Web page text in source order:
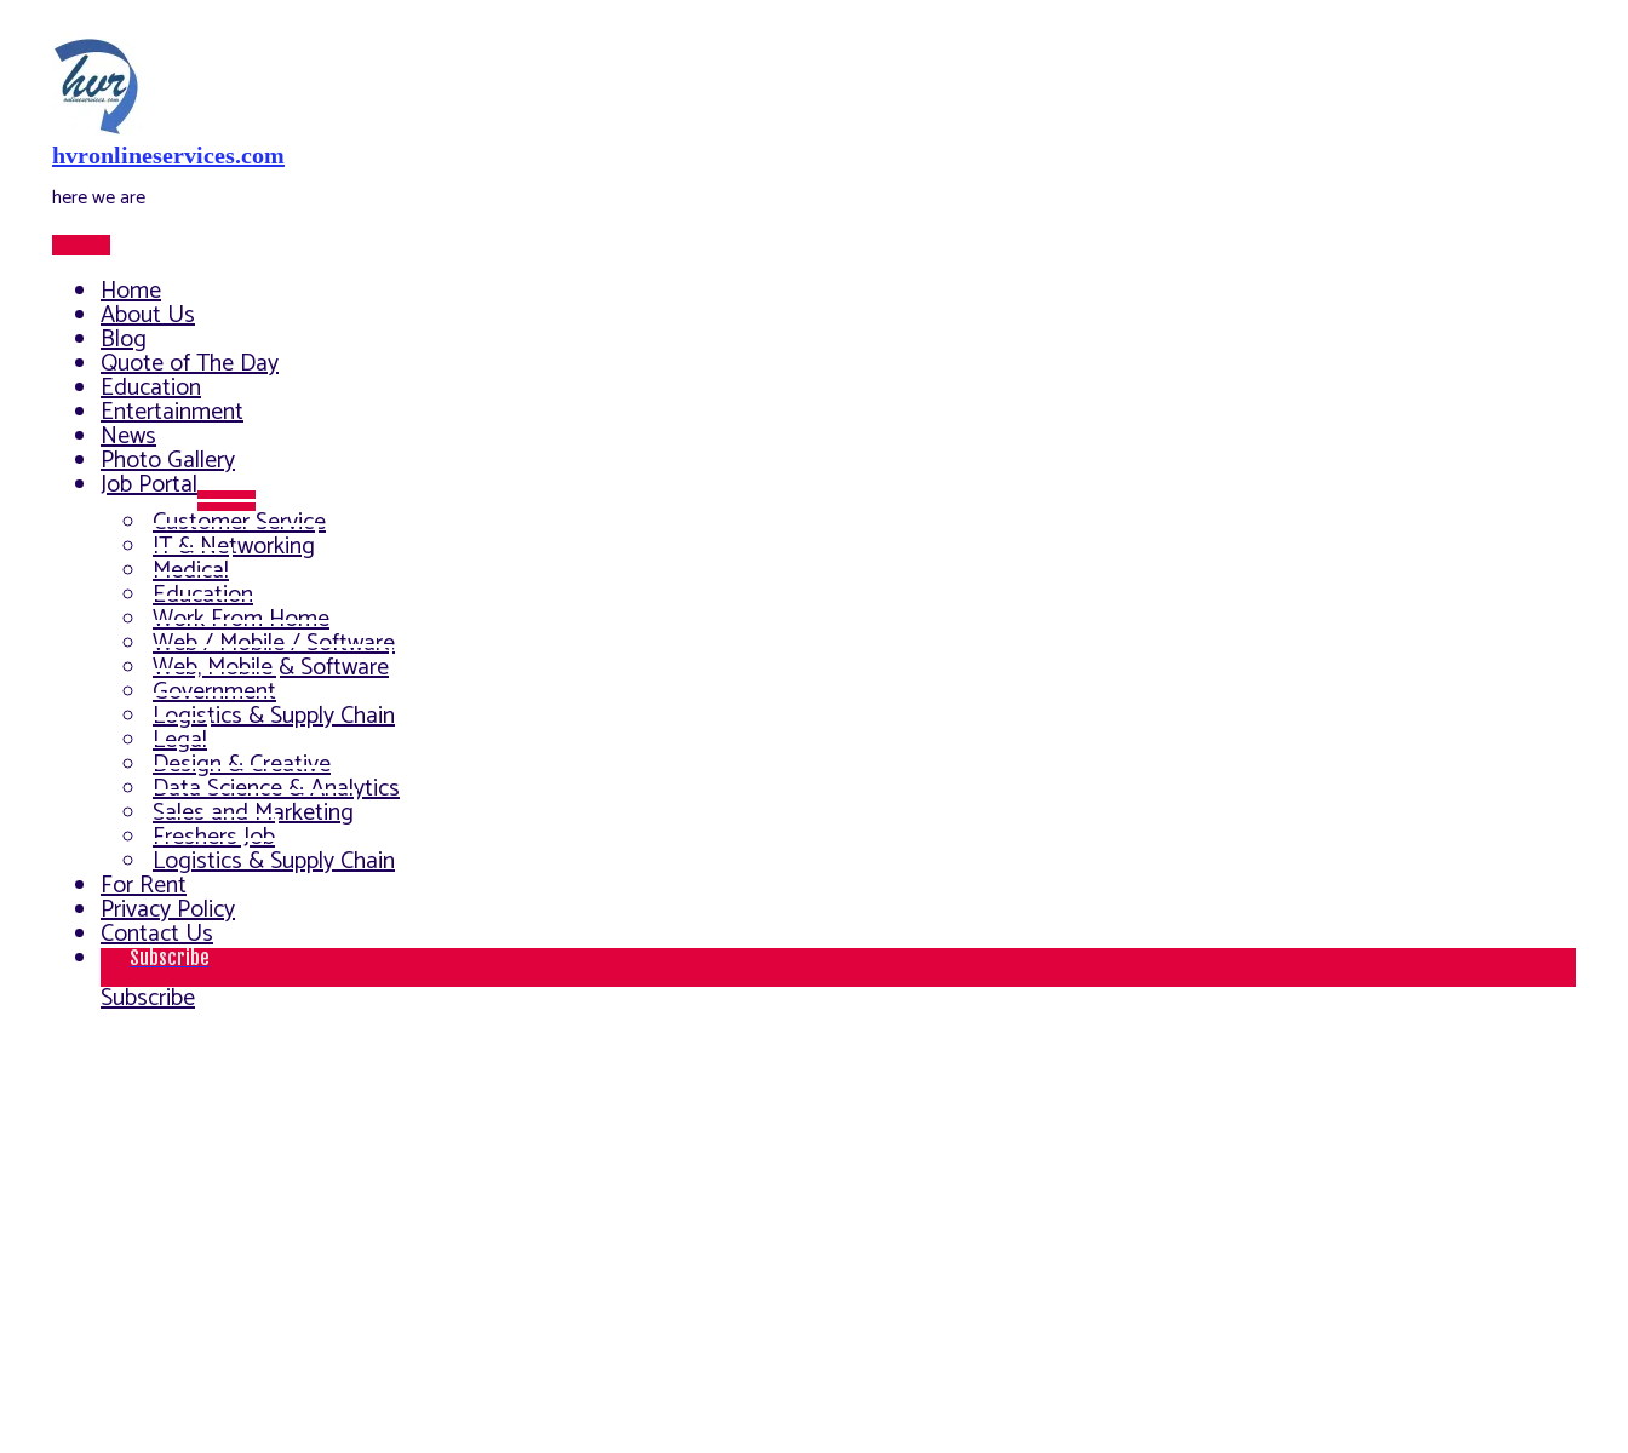
content
hvronlineservices.com
here we are
Home
About Us
Blog
Quote of The Day
Education
Entertainment
News
Photo Gallery
Job Portal
Menu
Toggle
Customer Service
IT & Networking
Medical
Education
Work From Home
Web / Mobile / Software
Web, Mobile & Software
Government
Logistics & Supply Chain
Legal
Design & Creative
Data Science & Analytics
Sales and Marketing
Freshers Job
Logistics & Supply Chain
For Rent
Privacy Policy
Contact Us
Subscribe
Subscribe